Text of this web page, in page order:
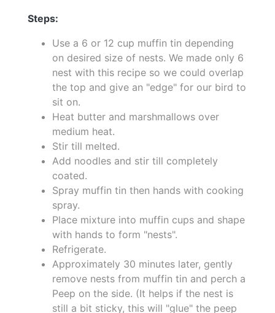
Steps:
Use a 6 or 12 cup muffin tin depending
on desired size of nests. We made only 6
nest with this recipe so we could overlap
the top and give an "edge" for our bird to
sit on.
Heat butter and marshmallows over
medium heat.
Stir till melted.
Add noodles and stir till completely
coated.
Spray muffin tin then hands with cooking
spray.
Place mixture into muffin cups and shape
with hands to form "nests".
Refrigerate.
Approximately 30 minutes later, gently
remove nests from muffin tin and perch a
Peep on the side. (It helps if the nest is
still a bit sticky, this will "glue" the peep